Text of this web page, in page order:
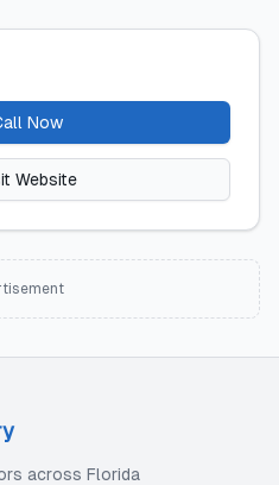
Now
Website
across Florida